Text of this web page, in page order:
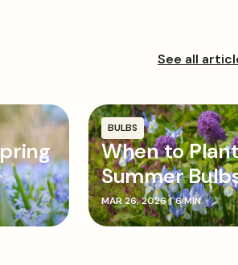
See all
BULBS
When to
Summer
MAR 26, 2026 | 6 MIN